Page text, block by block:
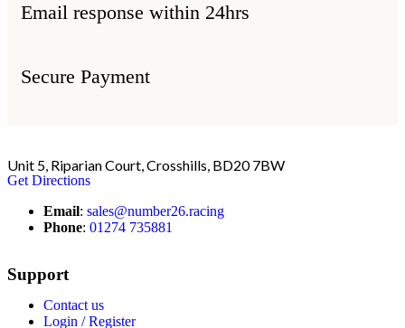
Email response within 24hrs
Secure Payment
Unit 5, Riparian Court, Crosshills, BD20 7BW
Get Directions
Email: sales@number26.racing
Phone: 01274 735881
Support
Contact us
Login / Register